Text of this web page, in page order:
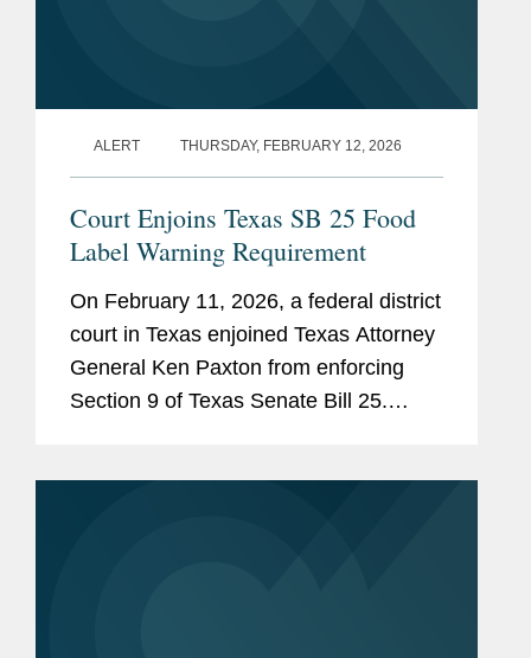
ALERT THURSDAY, FEBRUARY 12, 2026
Court Enjoins Texas SB 25 Food
Label Warning Requirement
On February 11, 2026, a federal district
court in Texas enjoined Texas Attorney
General Ken Paxton from enforcing
Section 9 of Texas Senate Bill 25.